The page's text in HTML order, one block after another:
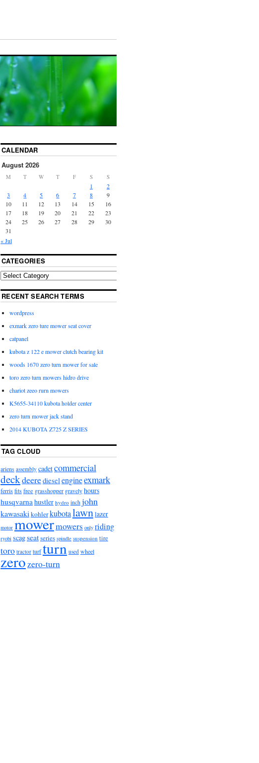
CALENDAR
August 2026
M T W T F S S
« Jul
1
2
3
4 5 6 7 8
9
10
11 12 13 14 15
16
17
18 19 20 21 22
23
24
25 26 27 28 29
30
31
CATEGORIES
RECENT SEARCH TERMS
wordpress
exmark zero ture mower seat cover
catpanel
kubota z 122 e mower clutch bearing kit
woods 1670 zero turn mower for sale
toro zero turn mowers hidro drive
chariot zeeo rurn mowers
K5655-34110 kubota holder center
zero turn mower jack stand
2014 KUBOTA Z725 Z SERIES
TAG CLOUD
ariens assembly cadetcommercial
deckdeerediesel engineexmark
ferris fits free grasshopper gravely hours
husqvarna hustler hydro inch john
kawasaki kohlerkubotalawn lazer
motor mowermowers only riding
ryobi scagseatseries spindle suspension tire
toro tractor turf turn used wheel
zerozero-turn